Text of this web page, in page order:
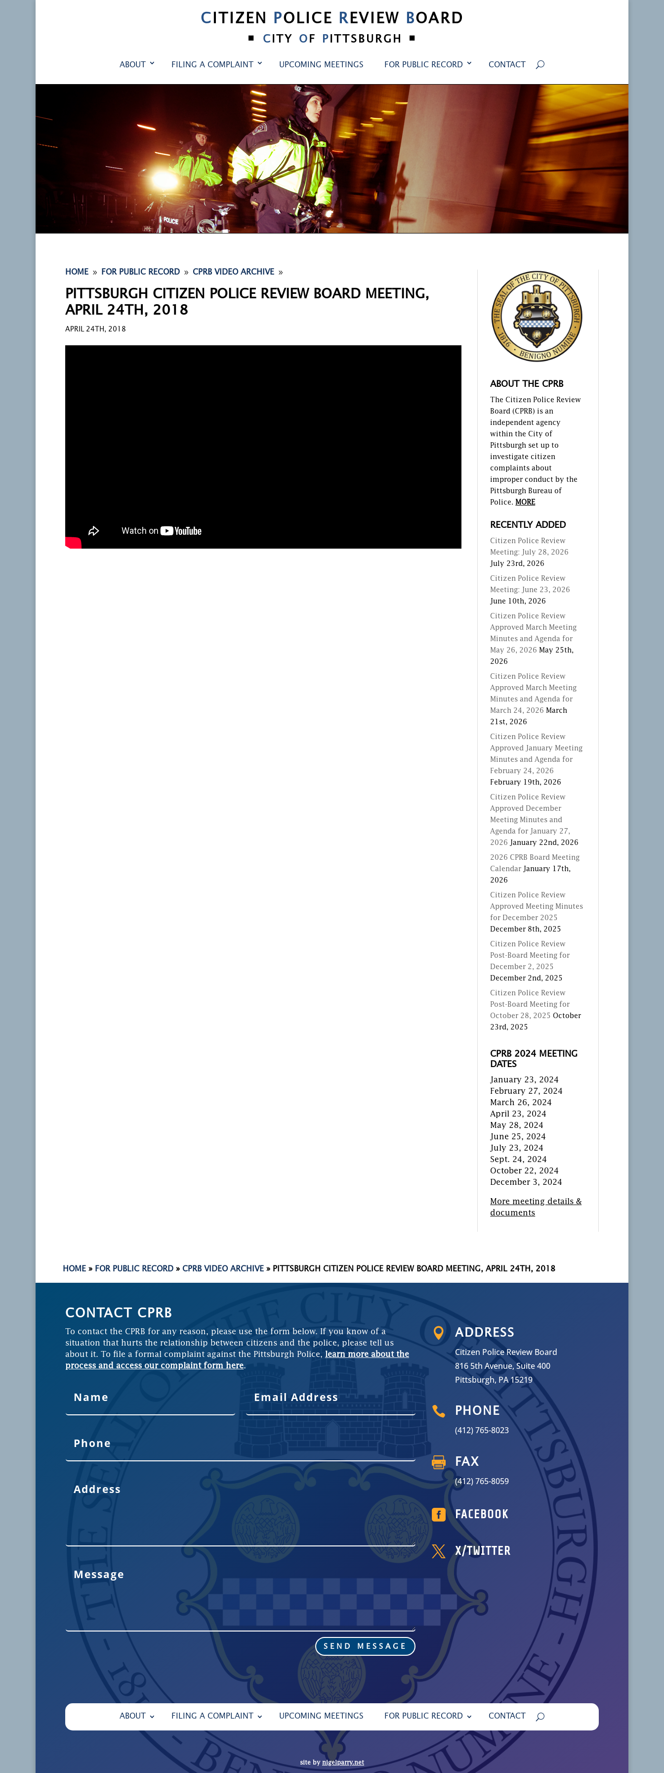
CITIZEN POLICE REVIEW BOARD
•
C ITY O F P ITTSBURGH •
ABOUT FILING A COMPLAINT UPCOMING MEETINGS FOR PUBLIC RECORD CONTACT
HOME 9 FOR PUBLIC RECORD 9 CPRB VIDEO ARCHIVE 9
PITTSBURGH CITIZEN POLICE REVIEW BOARD MEETING,
APRIL 24TH, 2018
APRIL 24TH, 2018
ABOUT THE CPRB
The Citizen Police Review
Board (CPRB) is an
independent agency
within the City of
Pittsburgh set up to
investigate citizen
complaints about
improper conduct by the
Pittsburgh Bureau of
Police. MORE
RECENTLY ADDED
Citizen Police Review
Meeting: July 28, 2026
July 23rd, 2026
Citizen Police Review
Meeting: June 23, 2026
June 10th, 2026
Citizen Police Review
Approved March Meeting
Minutes and Agenda for
May 26, 2026 May 25th,
2026
Citizen Police Review
Approved March Meeting
Minutes and Agenda for
March 24, 2026 March
21st, 2026
Citizen Police Review
Approved January Meeting
Minutes and Agenda for
February 24, 2026
February 19th, 2026
Citizen Police Review
Approved December
Meeting Minutes and
Agenda for January 27,
2026
January 22nd, 2026
2026 CPRB Board Meeting
Calendar January 17th,
2026
Citizen Police Review
Approved Meeting Minutes
for December 2025
December 8th, 2025
Citizen Police Review
Post-Board Meeting for
December 2, 2025
December 2nd, 2025
Citizen Police Review
Post-Board Meeting for
October 28, 2025 October
23rd, 2025
CPRB 2024 MEETING
DATES
January 23, 2024
February 27, 2024
March 26, 2024
April 23, 2024
May 28, 2024
June 25, 2024
July 23, 2024
Sept. 24, 2024
October 22, 2024
December 3, 2024
More meeting details &
documents
HOME » FOR PUBLIC RECORD » CPRB VIDEO ARCHIVE » PITTSBURGH CITIZEN POLICE REVIEW BOARD MEETING, APRIL 24TH, 2018
CONTACT CPRB
To contact the CPRB for any reason, please use the form below. If you know of a
situation that hurts the relationship between citizens and the police, please tell us
about it. To file a formal complaint against the Pittsburgh Police, learn more about the
process and access our complaint form here.
SEND MESSAGE
 ADDRESS
Citizen Police Review Board
816 5th Avenue, Suite 400
Pittsburgh, PA 15219
 PHONE
(412) 765-8023
 FAX
(412) 765-8059
 FACEBOOK
 X/TWITTER
ABOUT FILING A COMPLAINT UPCOMING MEETINGS FOR PUBLIC RECORD CONTACT
site by nigelparry.net